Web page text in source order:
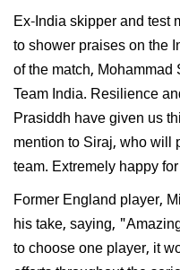
Ex-India skipper and test
to shower praises on the
of the match,
Team India. Resilience
Prasiddh have given us
mention to Siraj, who will
team. Extremely happy
Former England player,
his take, saying,
to choose one player, it